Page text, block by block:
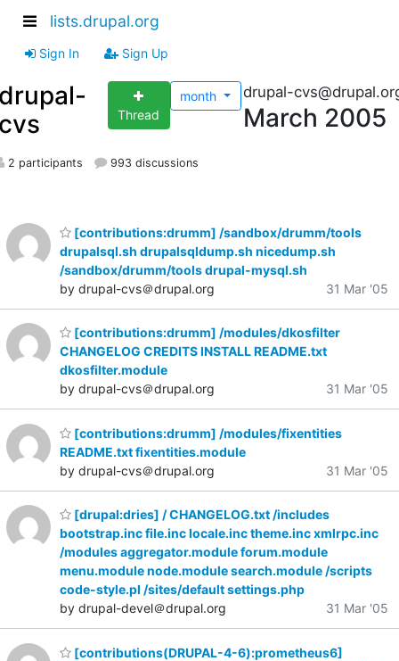
lists.drupal.org
Sign In Sign Up
Thread
month drupal-
March 2005
2 participants 993 discussions
[contributions:drumm] /sandbox/drumm/tools
drupalsql.sh drupalsqldump.sh nicedump.sh
/sandbox/drumm/tools drupal-mysql.sh
by drupal-cvs＠drupal.org
31 Mar '05
[contributions:drumm] /modules/dkosfilter
CHANGELOG CREDITS INSTALL README.txt
dkosfilter.module
by drupal-cvs＠drupal.org
31 Mar '05
[contributions:drumm] /modules/fixentities
README.txt fixentities.module
by drupal-cvs＠drupal.org
31 Mar '05
[drupal:dries] / CHANGELOG.txt /includes
bootstrap.inc file.inc locale.inc theme.inc xmlrpc.inc
/modules aggregator.module forum.module
menu.module node.module search.module /scripts
code-style.pl /sites/default settings.php
by drupal-devel＠drupal.org
31 Mar '05
[contributions(DRUPAL-4-6):prometheus6]